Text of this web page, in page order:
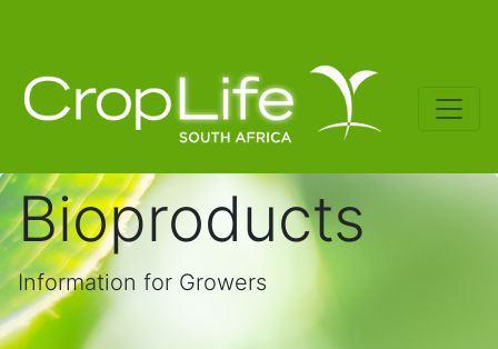
Bioproducts
Information for Growers